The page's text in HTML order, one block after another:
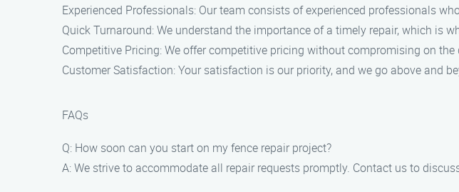
Experienced Professionals: Our team consists of experienced professionals
Quick Turnaround: We understand the importance of a timely repair, which is
Competitive Pricing: We offer competitive pricing without compromising on
Customer Satisfaction: Your satisfaction is our priority, and we go above and
FAQs
Q: How soon can you start on my fence repair project?
A: We strive to accommodate all repair requests promptly. Contact us to